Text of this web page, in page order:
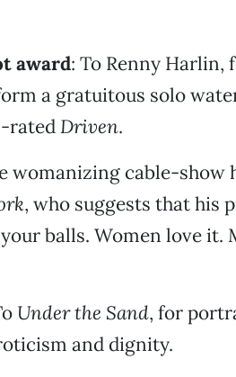
award: To Renny Harlin,
a gratuitous solo
rated Driven.
womanizing cable-show
, who suggests that his
balls. Women love it.
Under the Sand, for
and dignity.